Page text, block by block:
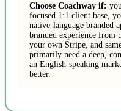
Choose Coachway if:
focused 1:1 client base,
native-language branded
branded experience from
your own Stripe, and
primarily need a deep,
an English-speaking
better.